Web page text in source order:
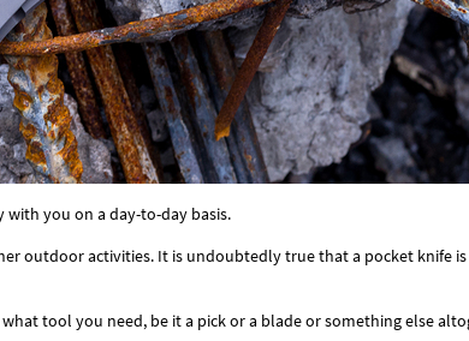
you on a day-to-day basis.
outdoor activities. It is undoubtedly true that a pocket knife
tool you need, be it a pick or a blade or something else